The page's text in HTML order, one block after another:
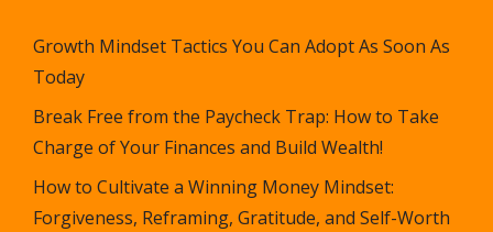
Growth Mindset Tactics You Can Adopt As Soon As
Today
Break Free from the Paycheck Trap: How to Take
Charge of Your Finances and Build Wealth!
How to Cultivate a Winning Money Mindset:
Forgiveness, Reframing, Gratitude, and Self-Worth